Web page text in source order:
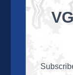
About the
and their family
and
culminating in